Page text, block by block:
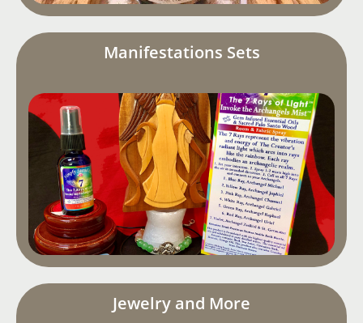
Manifestations Sets
Jewelry and More